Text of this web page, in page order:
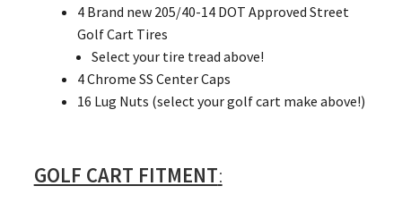
4 Brand new 205/40-14 DOT Approved Street
Golf Cart Tires
Select your tire tread above!
4 Chrome SS Center Caps
16 Lug Nuts (select your golf cart make above!)
GOLF CART FITMENT: